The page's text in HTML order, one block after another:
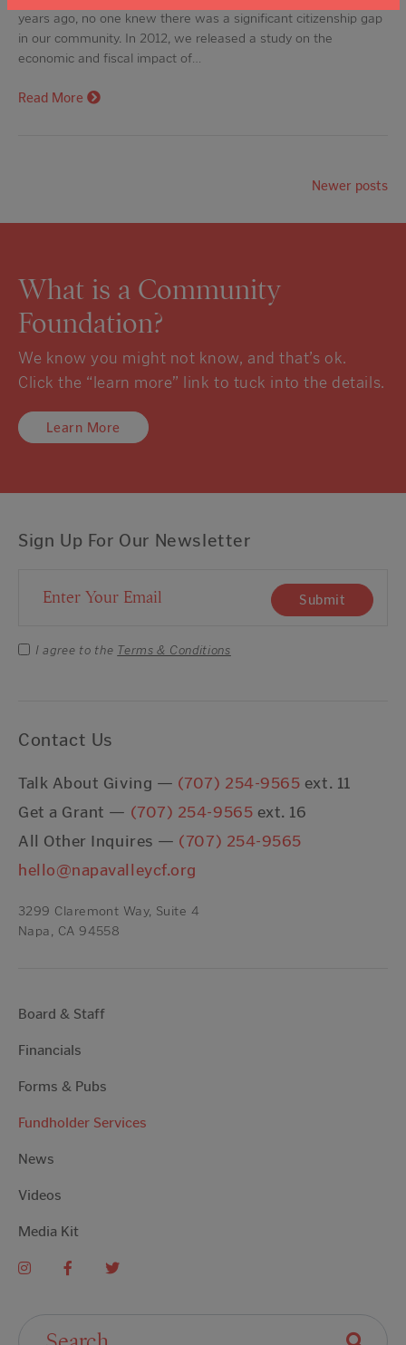
years ago, no one knew there was a significant citizenship gap
in our community. In 2012, we released a study on the
economic and fiscal impact of…
Read More
Newer posts
What is a Community
Foundation?
We know you might not know, and that’s ok.
Click the “learn more” link to tuck into the details.
Learn More
Sign Up For Our Newsletter
Email Address Submit
I agree to the Terms & Conditions
Contact Us
Talk About Giving — (707) 254-9565 ext. 11
Get a Grant — (707) 254-9565 ext. 16
All Other Inquires — (707) 254-9565
hello@napavalleycf.org
3299 Claremont Way, Suite 4
Napa, CA 94558
Board & Staff
Financials
Forms & Pubs
Fundholder Services
News
Videos
Media Kit